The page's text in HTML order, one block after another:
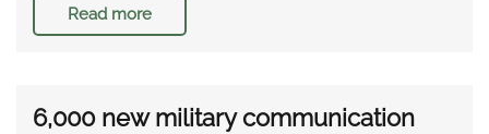
Read more
6,000 new military communication